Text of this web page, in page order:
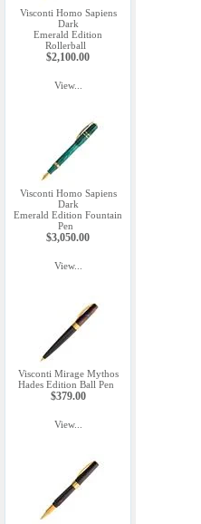
Visconti Homo Sapiens
Dark
Emerald Edition
Rollerball
$2,100.00
View...
Visconti Homo Sapiens
Dark
Emerald Edition Fountain
Pen
$3,050.00
View...
Visconti Mirage Mythos
Hades Edition Ball Pen
$379.00
View...